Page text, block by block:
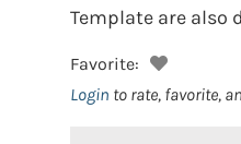
Template are also
Favorite:
Login to rate, favorite,